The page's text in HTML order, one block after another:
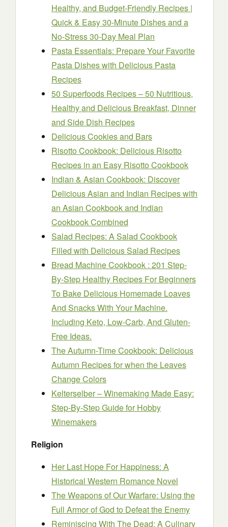
Healthy, and Budget-Friendly Recipes |
Quick & Easy 30-Minute Dishes and a
No-Stress 30-Day Meal Plan
Pasta Essentials: Prepare Your Favorite
Pasta Dishes with Delicious Pasta
Recipes
50 Superfoods Recipes – 50 Nutritious,
Healthy and Delicious Breakfast, Dinner
and Side Dish Recipes
Delicious Cookies and Bars
Risotto Cookbook: Delicious Risotto
Recipes in an Easy Risotto Cookbook
Indian & Asian Cookbook: Discover
Delicious Asian and Indian Recipes with
an Asian Cookbook and Indian
Cookbook Combined
Salad Recipes: A Salad Cookbook
Filled with Delicious Salad Recipes
Bread Machine Cookbook : 201 Step-
By-Step Healthy Recipes For Beginners
To Bake Delicious Homemade Loaves
And Snacks With Your Machine.
Including Keto, Low-Carb, And Gluten-
Free Ideas.
The Autumn-Time Cookbook: Delicious
Autumn Recipes for when the Leaves
Change Colors
Kelterselber – Winemaking Made Easy:
Step-By-Step Guide for Hobby
Winemakers
Religion
Her Last Hope For Happiness: A
Historical Western Romance Novel
The Weapons of Our Warfare: Using the
Full Armor of God to Defeat the Enemy
Reminiscing With The Dead: A Culinary